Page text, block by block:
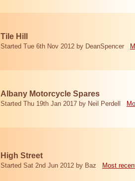
Tile Hill
Started Tue 6th Nov 2012 by DeanSpencer
Albany Motorcycle Spares
Started Thu 19th Jan 2017 by Neil Perdell
High Street
Started Sat 2nd Jun 2012 by Baz Most